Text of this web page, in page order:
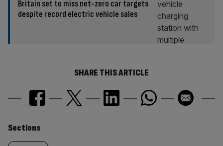
Britain set to miss net-zero car targets
despite record electric vehicle sales
SHARE THIS ARTICLE
Similarly
Sections